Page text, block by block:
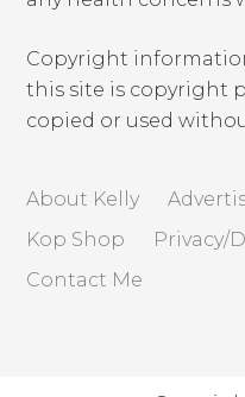
Copyright
this site is copyright
copied or used
About Kelly
Kop Shop
Privacy/
Contact Me